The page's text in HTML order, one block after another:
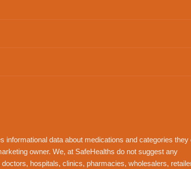
informational data about medications and categories they
owner. We, at SafeHealths do not suggest any
hospitals, clinics, pharmacies, wholesalers,